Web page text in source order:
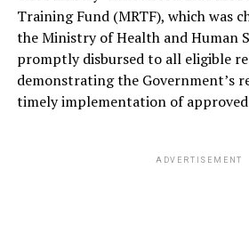
Training Fund (MRTF), which was
the Ministry of Health and Human
promptly disbursed to all eligible
demonstrating the Government’s
timely implementation of
ADVERTISEMENT